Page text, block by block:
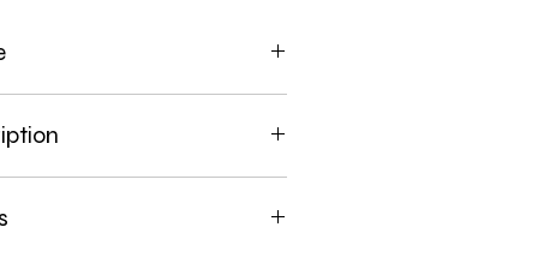
are directed to, enter